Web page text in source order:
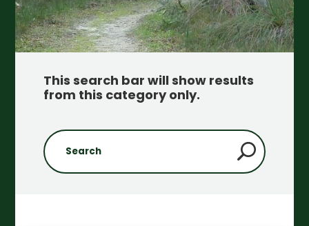
This search bar will show results
from this category only.